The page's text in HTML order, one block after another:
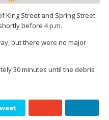
King Street and Spring Street
before 4 p.m.
but there were no major
30 minutes until the debris